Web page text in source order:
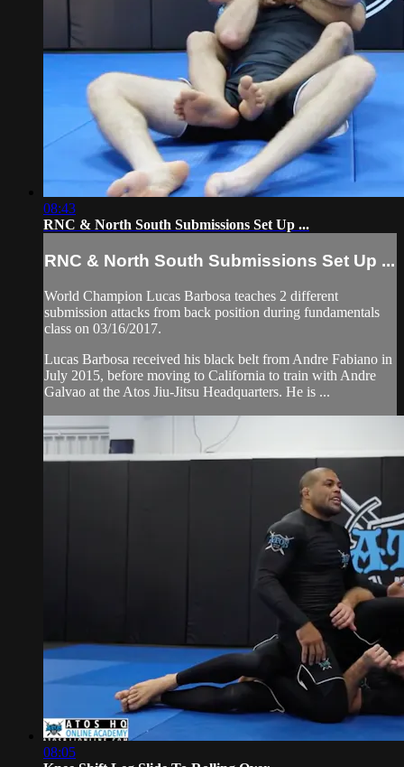
08:43
RNC & North South Submissions Set Up ...
RNC & North South Submissions Set Up ...
World Champion Lucas Barbosa teaches 2 different
submission attacks from back position during fundamentals
class on 03/16/2017.
Lucas Barbosa received his black belt from Andre Fabiano in
July 2015, before moving to California to train with Andre
Galvao at the Atos Jiu-Jitsu Headquarters. He is ...
08:05